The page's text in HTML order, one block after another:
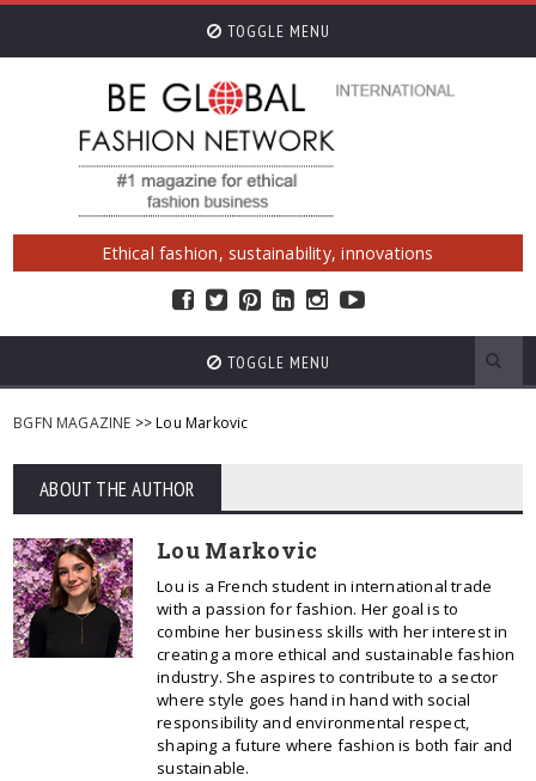
TOGGLE MENU
Ethical fashion, sustainability, innovations
TOGGLE MENU
BGFN MAGAZINE >> Lou Markovic
ABOUT THE AUTHOR
Lou Markovic
Lou is a French student in international trade
with a passion for fashion. Her goal is to
combine her business skills with her interest in
creating a more ethical and sustainable fashion
industry. She aspires to contribute to a sector
where style goes hand in hand with social
responsibility and environmental respect,
shaping a future where fashion is both fair and
sustainable.